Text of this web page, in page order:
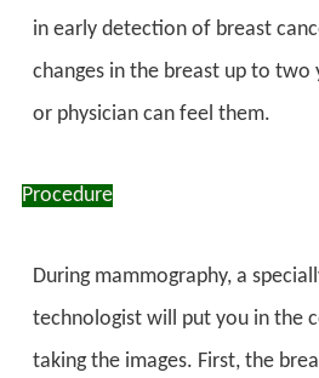
in early detection of breast
changes in the breast up to
or physician can feel them.
Procedure
During mammography, a
technologist will put you in the
taking the images. First, the